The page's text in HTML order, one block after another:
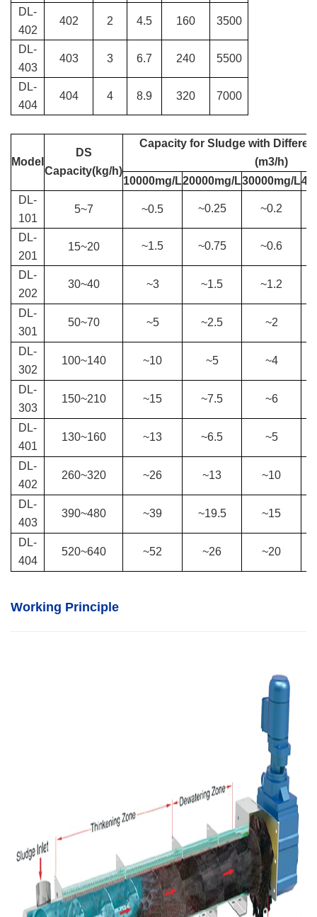
DL-
402
402 2 4.5 160 3500
DL-
403
403 3 6.7 240 5500
DL-
404
404 4 8.9 320 7000
Model
DS
Capacity(kg/h)
Capacity for S ludge with
(m3/h)
10000mg/L20000mg/L30000mg/L
DL-
101
5~7 ~0.5 ~0.25 ~0.2
DL-
201
15~20 ~1.5 ~0.75 ~0.6
DL-
202
30~40 ~3 ~1.5 ~1.2
DL-
301
50~70 ~5 ~2.5 ~2
DL-
302
100~140 ~10 ~5 ~4
DL-
303
150~210 ~15 ~7.5 ~6
DL-
401
130~160 ~13 ~6.5 ~5
DL-
402
260~320 ~26 ~13 ~10
DL-
403
390~480 ~39 ~19.5 ~15
DL-
404
520~640 ~52 ~26 ~20
Working Principle